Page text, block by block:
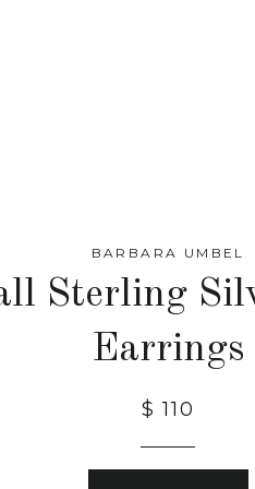
BARBARA UMBEL
Sterling
Earrings
$ 110